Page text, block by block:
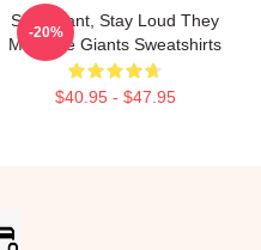
Stay Giant, Stay Loud They
Might Be Giants Sweatshirts
$40.95 - $47.95
-20%